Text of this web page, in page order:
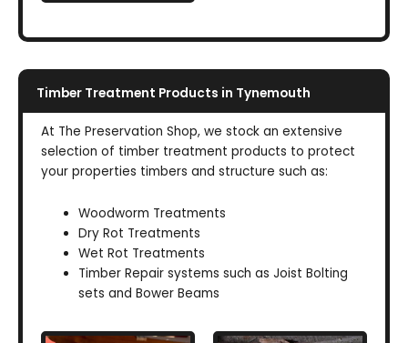
Timber Treatment Products in Tynemouth
At The Preservation Shop, we stock an extensive
selection of timber treatment products to protect
your properties timbers and structure such as:
Woodworm Treatments
Dry Rot Treatments
Wet Rot Treatments
Timber Repair systems such as Joist Bolting
sets and Bower Beams